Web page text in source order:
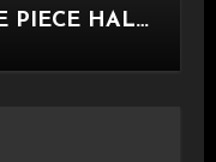
PIECE HALL